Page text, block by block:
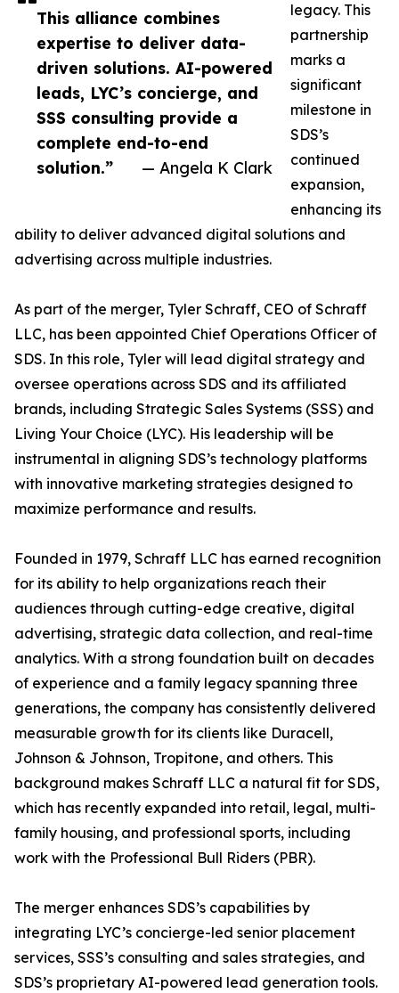
This alliance combines
expertise to deliver data-
driven solutions. AI-powered
leads, LYC’s concierge, and
SSS consulting provide a
complete end-to-end
solution.”
— Angela K Clark
legacy. This
partnership
marks a
significant
milestone in
SDS’s
continued
expansion,
enhancing its
ability to deliver advanced digital solutions and
advertising across multiple industries.
As part of the merger, Tyler Schraff, CEO of Schraff
LLC, has been appointed Chief Operations Officer of
SDS. In this role, Tyler will lead digital strategy and
oversee operations across SDS and its affiliated
brands, including Strategic Sales Systems (SSS) and
Living Your Choice (LYC). His leadership will be
instrumental in aligning SDS’s technology platforms
with innovative marketing strategies designed to
maximize performance and results.
Founded in 1979, Schraff LLC has earned recognition
for its ability to help organizations reach their
audiences through cutting-edge creative, digital
advertising, strategic data collection, and real-time
analytics. With a strong foundation built on decades
of experience and a family legacy spanning three
generations, the company has consistently delivered
measurable growth for its clients like Duracell,
Johnson & Johnson, Tropitone, and others. This
background makes Schraff LLC a natural fit for SDS,
which has recently expanded into retail, legal, multi-
family housing, and professional sports, including
work with the Professional Bull Riders (PBR).
The merger enhances SDS’s capabilities by
integrating LYC’s concierge-led senior placement
services, SSS’s consulting and sales strategies, and
SDS’s proprietary AI-powered lead generation tools.